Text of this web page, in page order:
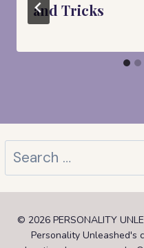
and Tricks
Search
for:
© 2026 PERSONALITY
Personality Unleashed's